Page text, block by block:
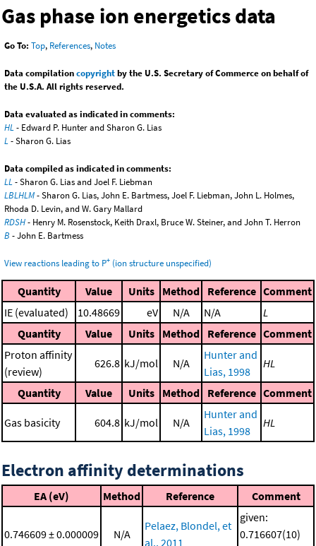
Gas phase ion energetics data
Go To: Top, References, Notes
Data compilationcopyrightby the U.S. Secretary of Commerce on behalf of
the U.S.A. All rights reserved.
Data evaluated as indicated in comments:
HL- Edward P. Hunter and Sharon G. Lias
L- Sharon G. Lias
Data compiled as indicated in comments:
LL- Sharon G. Lias and Joel F. Liebman
LBLHLM- Sharon G. Lias, John E. Bartmess, Joel F. Liebman, John L. Holmes,
Rhoda D. Levin, and W. Gary Mallard
RDSH- Henry M. Rosenstock, Keith Draxl, Bruce W. Steiner, and John T. Herron
B - John E. Bartmess
View reactions leading to P+ (ion structure unspecified)
Quantity Value Units Method Reference Comment
IE (evaluated)
10.48669 eV N/A N/A
L
Quantity
Value Units Method Reference Comment
Proton affinity
(review)
626.8 kJ/mol N/A
Hunter and
Lias, 1998
HL
Quantity Value Units Method Reference Comment
Gas basicity 604.8 kJ/mol N/A
Hunter and
Lias, 1998
HL
Electron affinity determinations
EA (eV) Method Reference Comment
0.746609 ± 0.000009 N/A
Pelaez, Blondel, et
al., 2011
given:
0.716607(10)